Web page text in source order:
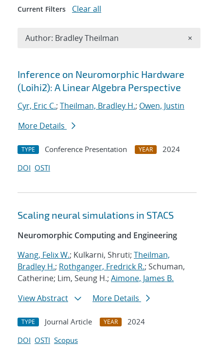
Search results
Inference on Neuromorphic Hardware
(Loihi2): A Linear Algebra Perspective
Cyr, Eric C.; Theilman, Bradley H.; Owen, Justin
More Details
TYPE Conference Presentation YEAR
2024
DOI OSTI
Scaling neural simulations in STACS
Neuromorphic Computing and Engineering
Wang, Felix W.; Kulkarni, Shruti; Theilman,
Bradley H.; Rothganger, Fredrick R.; Schuman,
Catherine; Lim, Seung H.; Aimone, James B.
View Abstract
More Details
TYPE Journal Article YEAR
2024
DOI OSTI Scopus
Current Filters Clear all
Author: Bradley Theilman ×